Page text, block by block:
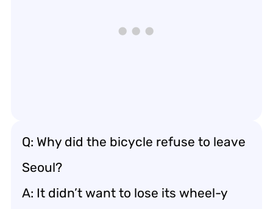
Q: Why did the bicycle refuse to leave
Seoul?
A: It didn’t want to lose its wheel-y